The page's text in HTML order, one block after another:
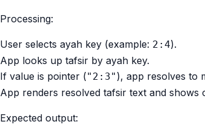
Processing:
User selects ayah key (example: 2:4).
App looks up tafsir by ayah key.
If value is pointer ("2:3" ), app resolves to
App renders resolved tafsir text and shows
Expected output: